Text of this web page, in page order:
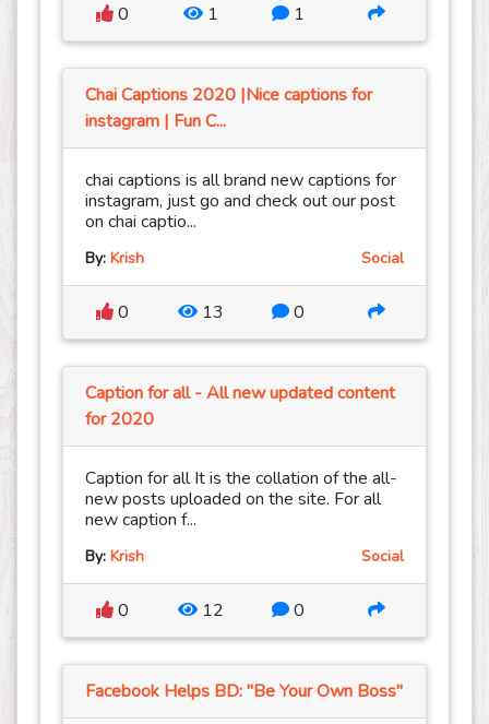
0 1 1
Chai Captions 2020 |Nice captions for
instagram | Fun C...
chai captions is all brand new captions for
instagram, just go and check out our post
on chai captio...
By: Krish Social
0 13 0
Caption for all - All new updated content
for 2020
Caption for all It is the collation of the all-
new posts uploaded on the site. For all
new caption f...
By: Krish Social
0 12 0
Facebook Helps BD: "Be Your Own Boss"